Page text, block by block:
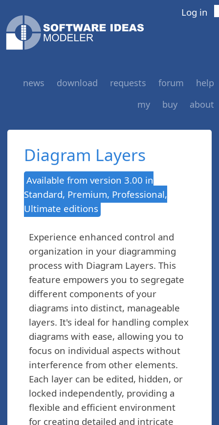
Log in
news download requests forum
help
my
buy about
Diagram Layers
Available from version 3.00 in
Standard, Premium, Professional,
Ultimate editions
Experience enhanced control and
organization in your diagramming
process with Diagram Layers. This
feature empowers you to segregate
different components of your
diagrams into distinct, manageable
layers. It's ideal for handling complex
diagrams with ease, allowing you to
focus on individual aspects without
interference from other elements.
Each layer can be edited, hidden, or
locked independently, providing a
flexible and efficient environment
for creating detailed and intricate